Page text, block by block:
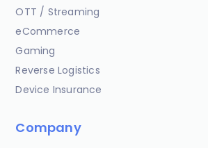
OTT / Streaming
eCommerce
Gaming
Reverse Logistics
Device Insurance
Company